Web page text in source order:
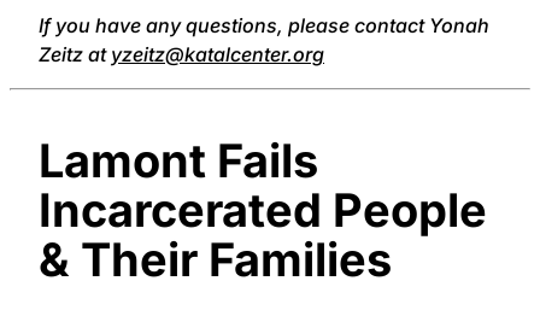
If you have any questions, please contact Yonah
Zeitz at yzeitz@katalcenter.org
Lamont Fails
Incarcerated People
& Their Families